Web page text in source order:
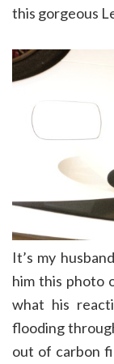
this gorgeous
It’s my
him this photo
what his
flooding
out of carbon